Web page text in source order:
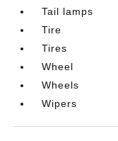
Tail lamps
Tire
Tires
Wheel
Wheels
Wipers